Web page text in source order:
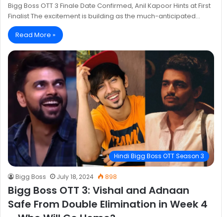
Bigg Boss OTT 3 Finale Date Confirmed, Anil Kapoor Hints at First
Finalist The excitement is building as the much-anticipated…
Read More »
Hindi Bigg Boss OTT Season 3
Bigg Boss July 18, 2024 898
Bigg Boss OTT 3: Vishal and Adnaan
Safe From Double Elimination in Week 4